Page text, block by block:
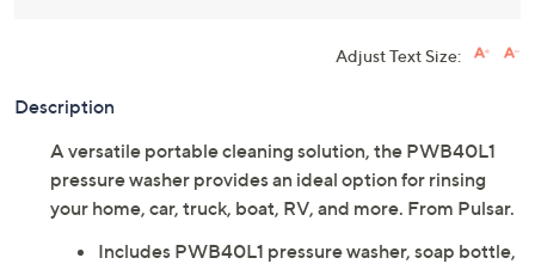
Adjust Text Size:
Description
A versatile portable cleaning solution, the PWB40L1
pressure washer provides an ideal option for rinsing
your home, car, truck, boat, RV, and more. From Pulsar.
Includes PWB40L1 pressure washer, soap bottle,